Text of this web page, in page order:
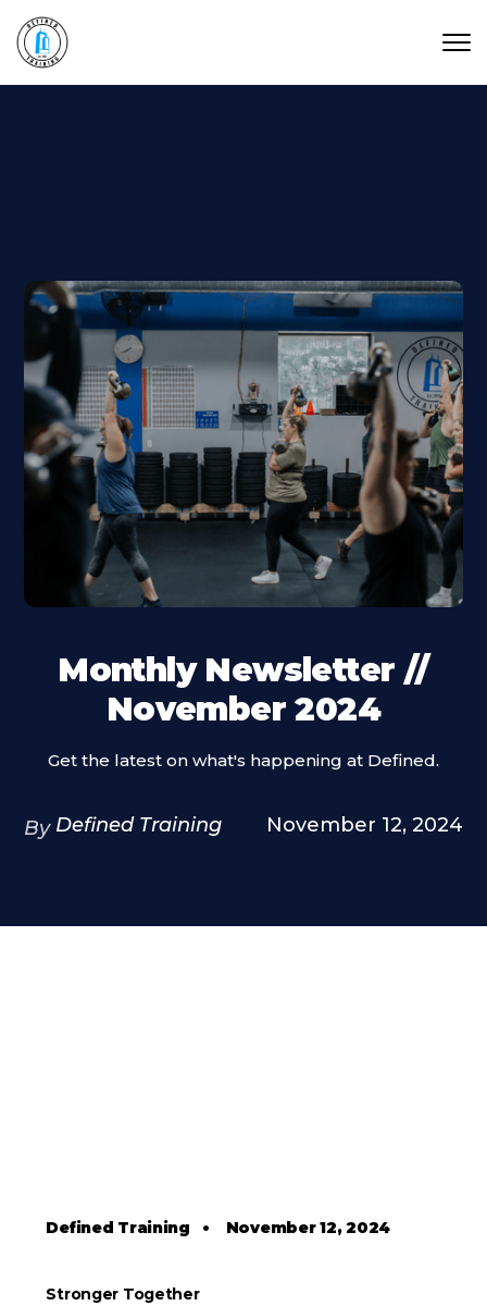
Monthly Newsletter //
November 2024
Get the latest on what's happening at Defined.
By Defined Training November 12, 2024
Defined Training • November 12, 2024
Stronger Together